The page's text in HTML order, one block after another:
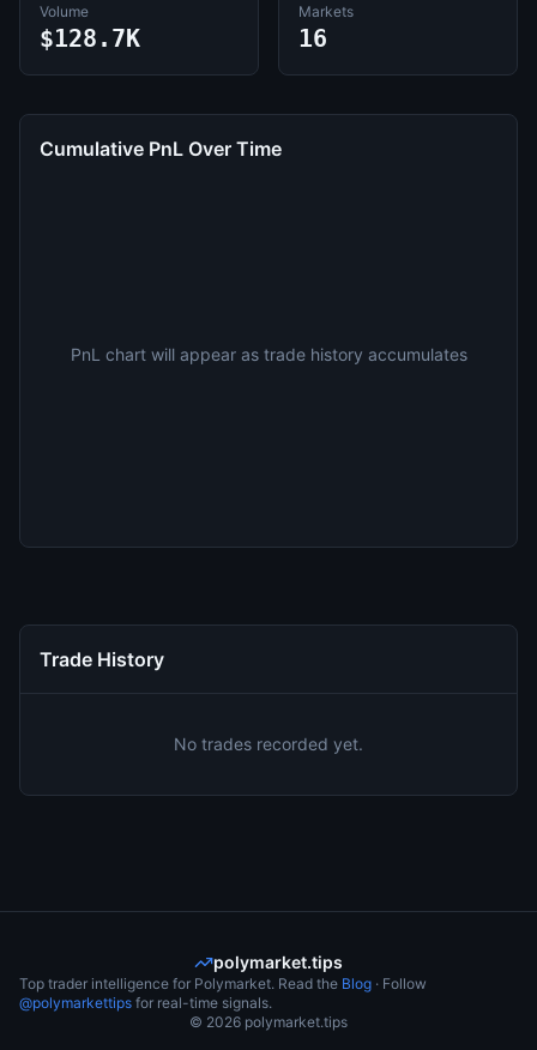
Volume
$128.7K
Markets
16
Cumulative PnL Over Time
PnL chart will appear as trade history accumulates
Trade History
No trades recorded yet.
polymarket.tips
Top trader intelligence for Polymarket. Read the Blog · Follow
@polymarkettips for real-time signals.
© 2026 polymarket.tips